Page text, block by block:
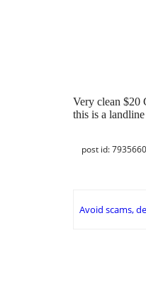
Very clean $20
this is a
post id:
Avoid scams,